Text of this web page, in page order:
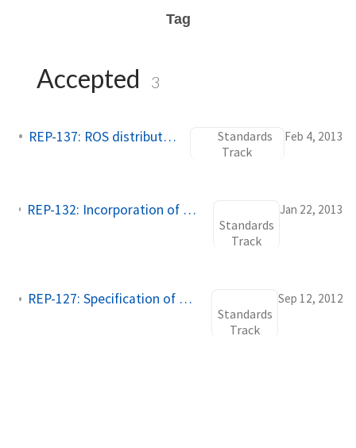
Tag
Accepted 3
REP-137: ROS distribution files
Standards
Track
Feb 4, 2013
REP-132: Incorporation of Changelogs into Package Source Tree
Standards
Track
Jan 22, 2013
REP-127: Specification of package manifest format
Standards
Track
Sep 12, 2012